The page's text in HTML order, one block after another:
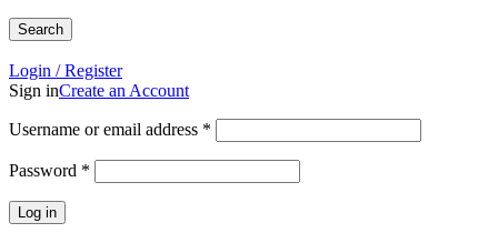
Search
Login / Register
Sign inCreate an Account
Username or email address *
Password *
Log in